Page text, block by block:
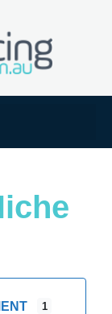
1